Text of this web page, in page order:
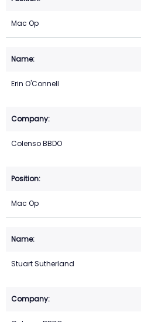
Mac Op
Erin O'Connell
Colenso BBDO
Mac Op
Stuart Sutherland